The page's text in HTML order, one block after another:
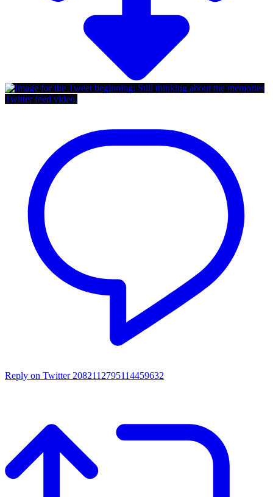
Twitter feed video.
Reply on Twitter 2082112795114459632